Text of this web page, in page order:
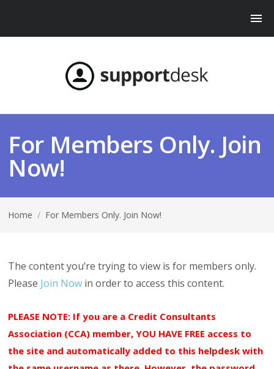
For Members Only. Join
Now!
Home / For Members Only. Join Now!
The content you’re trying to view is for members only.
Please Join Now in order to access this content.
PLEASE NOTE: If you are a Credit Consultants
Association (CCA) member, YOU HAVE FREE access to
the site and automatically added to this helpdesk with